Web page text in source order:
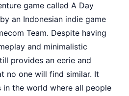
game called A Day
an Indonesian indie game
Team. Despite having
and minimalistic
provides an eerie and
no one will find similar. It
in the world where all people